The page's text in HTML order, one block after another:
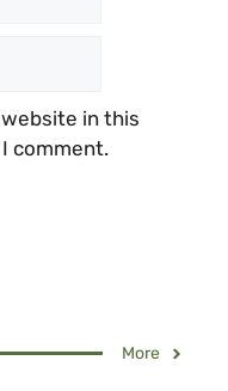
website in this
comment.
More